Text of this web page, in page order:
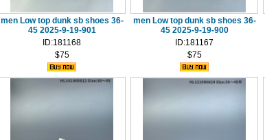
men Low top dunk sb shoes 36-
45 2025-9-19-901
ID:181168
$75
men Low top dunk sb shoes 36-
45 2025-9-19-900
ID:181167
$75